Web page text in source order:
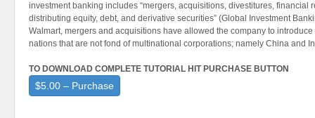
investment banking includes “mergers, acquisitions, divestitures, financial
distributing equity, debt, and derivative securities” (Global Investment
Walmart, mergers and acquisitions have allowed the company to
nations that are not fond of multinational corporations; namely China and
TO DOWNLOAD COMPLETE TUTORIAL HIT PURCHASE BUTTON
$5.00 – Purchase